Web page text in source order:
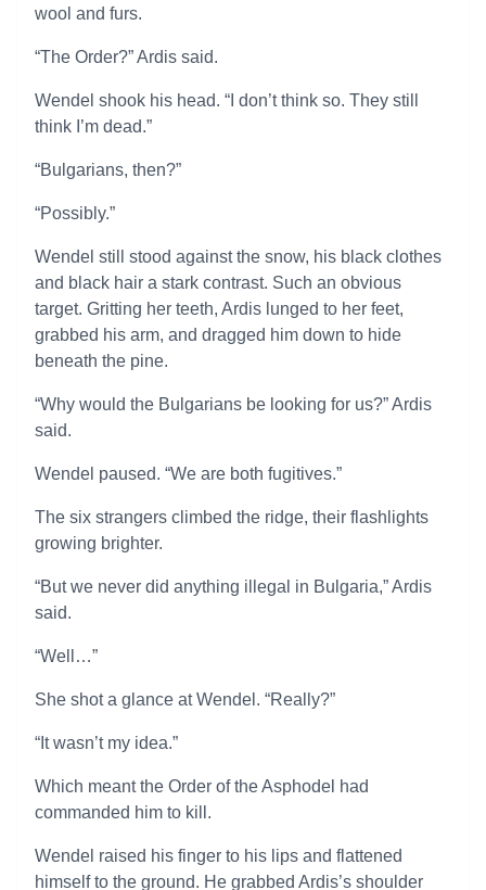
wool and furs.
“The Order?” Ardis said.
Wendel shook his head. “I don’t think so. They still
think I’m dead.”
“Bulgarians, then?”
“Possibly.”
Wendel still stood against the snow, his black clothes
and black hair a stark contrast. Such an obvious
target. Gritting her teeth, Ardis lunged to her feet,
grabbed his arm, and dragged him down to hide
beneath the pine.
“Why would the Bulgarians be looking for us?” Ardis
said.
Wendel paused. “We are both fugitives.”
The six strangers climbed the ridge, their flashlights
growing brighter.
“But we never did anything illegal in Bulgaria,” Ardis
said.
“Well…”
She shot a glance at Wendel. “Really?”
“It wasn’t my idea.”
Which meant the Order of the Asphodel had
commanded him to kill.
Wendel raised his finger to his lips and flattened
himself to the ground. He grabbed Ardis’s shoulder